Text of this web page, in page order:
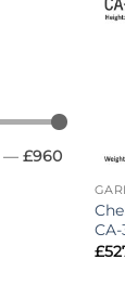
— £960
£